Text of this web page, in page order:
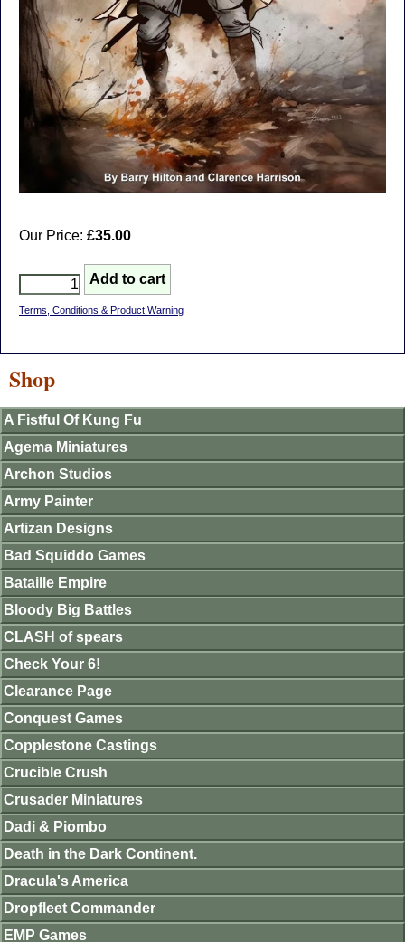
Our Price: £35.00
Terms, Conditions & Product Warning
Shop
A Fistful Of Kung Fu
Agema Miniatures
Archon Studios
Army Painter
Artizan Designs
Bad Squiddo Games
Bataille Empire
Bloody Big Battles
CLASH of spears
Check Your 6!
Clearance Page
Conquest Games
Copplestone Castings
Crucible Crush
Crusader Miniatures
Dadi & Piombo
Death in the Dark Continent.
Dracula's America
Dropfleet Commander
EMP Games